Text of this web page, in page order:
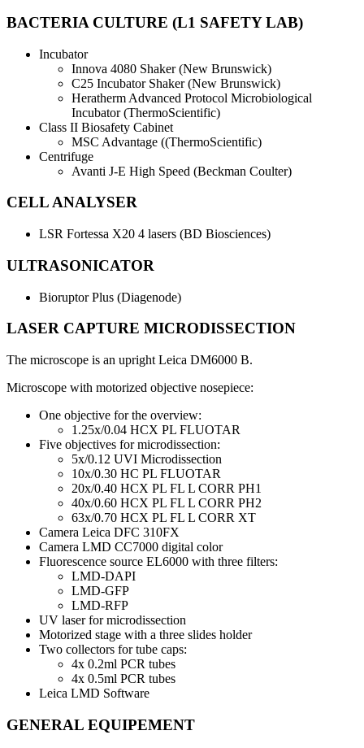
BACTERIA CULTURE (L1 SAFETY LAB)
Incubator
Innova 4080 Shaker (New Brunswick)
C25 Incubator Shaker (New Brunswick)
Heratherm Advanced Protocol Microbiological
Incubator (ThermoScientific)
Class II Biosafety Cabinet
MSC Advantage ((ThermoScientific)
Centrifuge
Avanti J-E High Speed (Beckman Coulter)
CELL ANALYSER
LSR Fortessa X20 4 lasers (BD Biosciences)
ULTRASONICATOR
Bioruptor Plus (Diagenode)
LASER CAPTURE MICRODISSECTION
The microscope is an upright Leica DM6000 B.
Microscope with motorized objective nosepiece:
One objective for the overview:
1.25x/0.04 HCX PL FLUOTAR
Five objectives for microdissection:
5x/0.12 UVI Microdissection
10x/0.30 HC PL FLUOTAR
20x/0.40 HCX PL FL L CORR PH1
40x/0.60 HCX PL FL L CORR PH2
63x/0.70 HCX PL FL L CORR XT
Camera Leica DFC 310FX
Camera LMD CC7000 digital color
Fluorescence source EL6000 with three filters:
LMD-DAPI
LMD-GFP
LMD-RFP
UV laser for microdissection
Motorized stage with a three slides holder
Two collectors for tube caps:
4x 0.2ml PCR tubes
4x 0.5ml PCR tubes
Leica LMD Software
GENERAL EQUIPEMENT